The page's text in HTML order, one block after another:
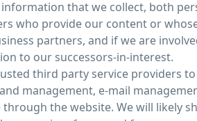
information that we collect, both
who provide our content or
partners, and if we are
to our successors-in-interest.
third party service providers
management, e-mail
through the website. We will likely